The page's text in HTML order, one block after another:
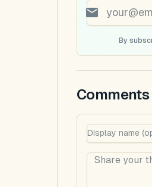
By
Comments